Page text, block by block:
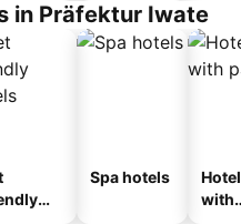
ousel_ryo
kan
in Präfektur Iwate
Spa hotels
with